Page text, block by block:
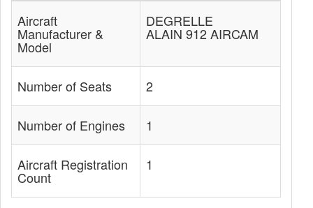
Aircraft
Manufacturer &
Model
DEGRELLE
ALAIN 912 AIRCAM
Number of Seats 2
Number of Engines 1
Aircraft Registration
Count
1